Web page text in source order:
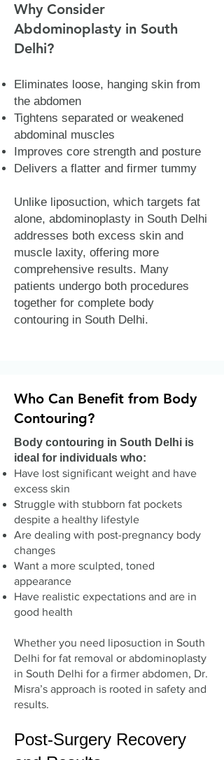
Why Consider
Abdominoplasty in South
Delhi?
Eliminates loose, hanging skin from
the abdomen
Tightens separated or weakened
abdominal muscles
Improves core strength and posture
Delivers a flatter and firmer tummy
Unlike liposuction, which targets fat
alone, abdominoplasty in South Delhi
addresses both excess skin and
muscle laxity, offering more
comprehensive results. Many
patients undergo both procedures
together for complete body
contouring in South Delhi.
Who Can Benefit from Body
Contouring?
Body contouring in South Delhi is
ideal for individuals who:
Have lost significant weight and have
excess skin
Struggle with stubborn fat pockets
despite a healthy lifestyle
Are dealing with post-pregnancy body
changes
Want a more sculpted, toned
appearance
Have realistic expectations and are in
good health
Whether you need liposuction in South
Delhi for fat removal or abdominoplasty
in South Delhi for a firmer abdomen, Dr.
Misra’s approach is rooted in safety and
results.
Post-Surgery Recovery